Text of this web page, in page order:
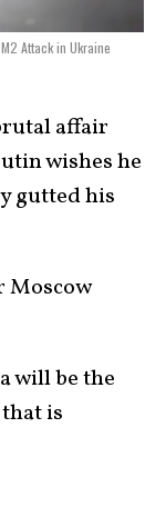
Attack in Ukraine
affair
wishes he
gutted his
Moscow
will be the
is